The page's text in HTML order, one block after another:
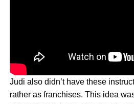
Judi also didn’t have these
rather as franchises. This idea